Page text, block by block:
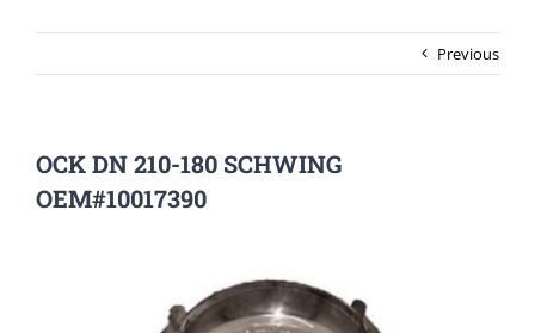
Previous
OCK DN 210-180 SCHWING
OEM#10017390